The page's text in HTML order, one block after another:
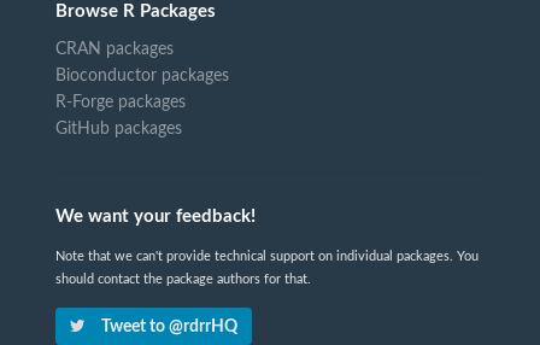
Browse R Packages
CRAN packages
Bioconductor packages
R-Forge packages
GitHub packages
We want your feedback!
Note that we can't provide technical support on individual packages. You
should contact the package authors for that.
Tweet to @rdrrHQ